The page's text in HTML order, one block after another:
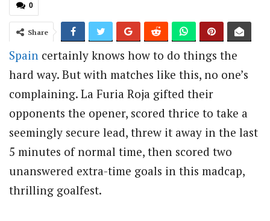
0
Share
Spain certainly knows how to do things the
hard way. But with matches like this, no one’s
complaining. La Furia Roja gifted their
opponents the opener, scored thrice to take a
seemingly secure lead, threw it away in the last
5 minutes of normal time, then scored two
unanswered extra-time goals in this madcap,
thrilling goalfest.